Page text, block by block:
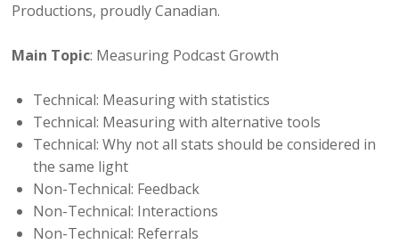
Productions, proudly Canadian.
Main Topic: Measuring Podcast Growth
Technical: Measuring with statistics
Technical: Measuring with alternative tools
Technical: Why not all stats should be considered in
the same light
Non-Technical: Feedback
Non-Technical: Interactions
Non-Technical: Referrals